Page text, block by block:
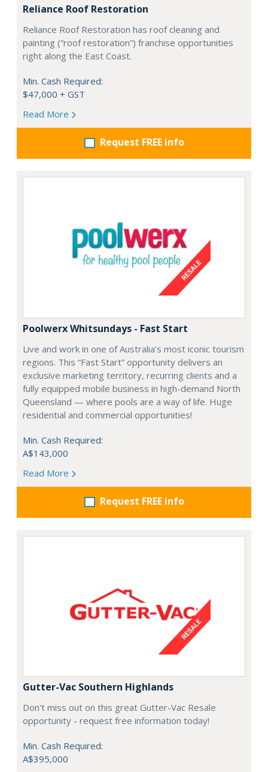
Reliance Roof Restoration
Reliance Roof Restoration has roof cleaning and
painting (“roof restoration”) franchise opportunities
right along the East Coast.
Min. Cash Required:
$47,000 + GST
Read More
Request FREE info
Poolwerx Whitsundays - Fast Start
Live and work in one of Australia’s most iconic tourism
regions. This “Fast Start” opportunity delivers an
exclusive marketing territory, recurring clients and a
fully equipped mobile business in high-demand North
Queensland — where pools are a way of life. Huge
residential and commercial opportunities!
Min. Cash Required:
A$143,000
Read More
Request FREE info
Gutter-Vac Southern Highlands
Don't miss out on this great Gutter-Vac Resale
opportunity - request free information today!
Min. Cash Required:
A$395,000